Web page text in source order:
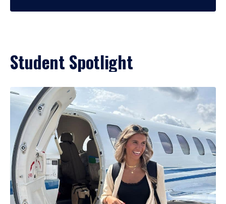
Student Spotlight